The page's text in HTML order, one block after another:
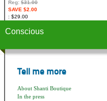
Reg: $31.00
SAVE $2.00
$29.00
Conscious
Tell me more
About Shanti Boutique
In the press